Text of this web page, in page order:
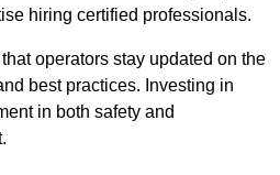
hiring certified professionals.
operators stay updated on the
best practices. Investing in
in both safety and